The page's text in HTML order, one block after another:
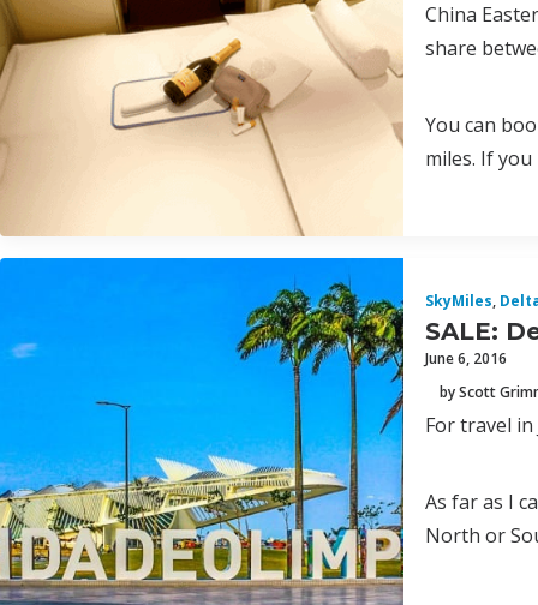
China
share
You can
miles. If
SkyMiles,
SALE:
June 6, 2016
by Scott
For travel
As far as I
North or